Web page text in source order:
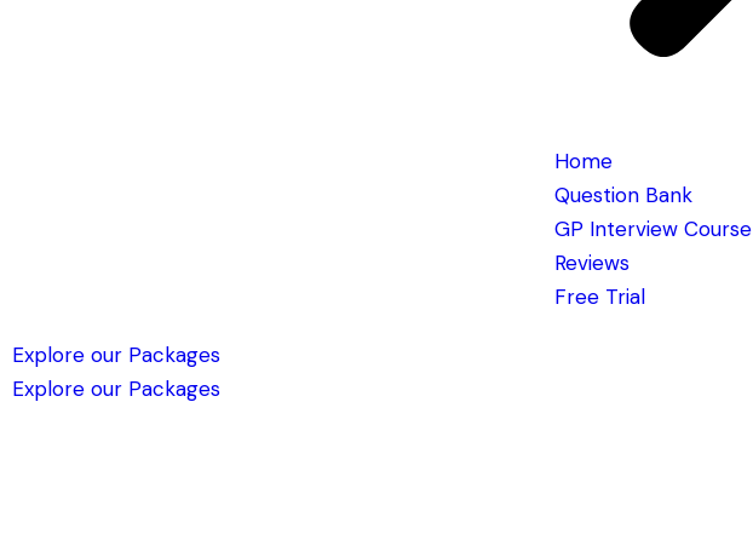
Home
Question Bank
GP Interview Course
Reviews
Free Trial
Explore our Packages
Explore our Packages